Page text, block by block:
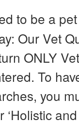
to be a
Our Vet
ONLY
To
you